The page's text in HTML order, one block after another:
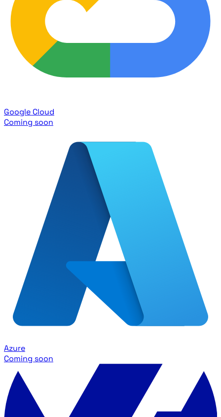
Google Cloud
Coming soon
Azure
Coming soon